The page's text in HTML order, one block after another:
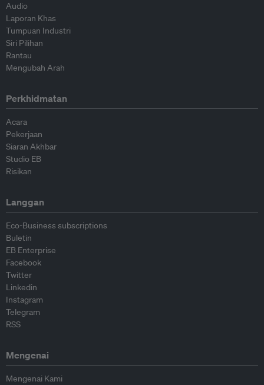
Audio
Laporan Khas
Tumpuan Industri
Siri Pilihan
Rantau
Mengubah Arah
Perkhidmatan
Acara
Pekerjaan
Siaran Akhbar
Studio EB
Risikan
Langgan
Eco-Business subscriptions
Buletin
EB Enterprise
Facebook
Twitter
Linkedin
Instagram
Telegram
RSS
Mengenai
Mengenai Kami